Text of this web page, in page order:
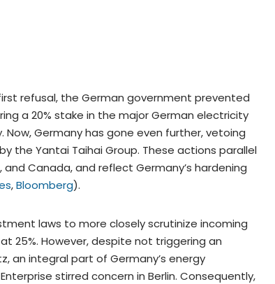
refusal, the German government prevented
a 20% stake in the major German electricity
Germany has gone even further, vetoing
the Yantai Taihai Group. These actions parallel
Canada, and reflect Germany’s hardening
,Bloomberg).
laws to more closely scrutinize incoming
25%. However, despite not triggering an
an integral part of Germany’s energy
stirred concern in Berlin. Consequently,